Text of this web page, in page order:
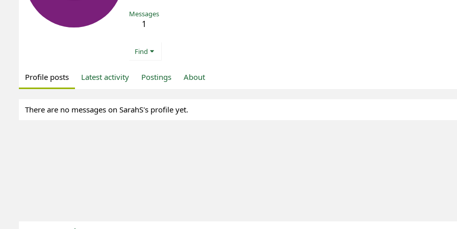
Messages
1
Find
Profile posts Latest activity Postings About
There are no messages on SarahS's profile yet.